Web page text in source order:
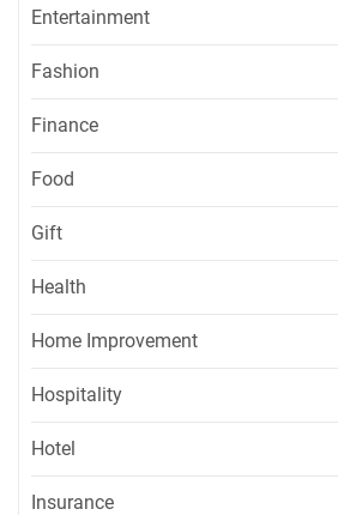
Entertainment
Fashion
Finance
Food
Gift
Health
Home Improvement
Hospitality
Hotel
Insurance